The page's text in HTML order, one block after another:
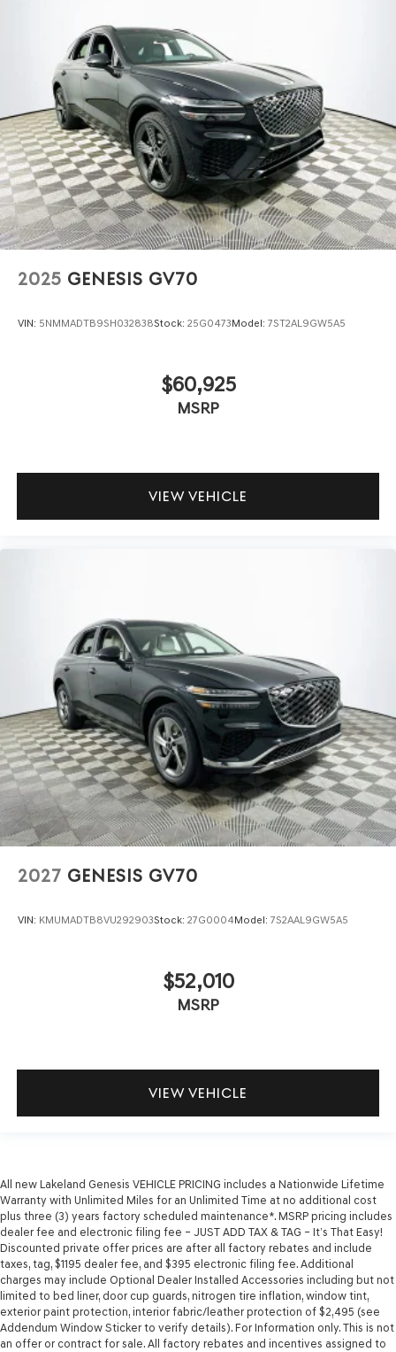
2025 GENESIS GV70
VIN: 5NMMADTB9SH032838Stock: 25G0473Model: 7ST2AL9GW5A5
$60,925
MSRP
VIEW VEHICLE
2027 GENESIS GV70
VIN: KMUMADTB8VU292903Stock: 27G0004Model: 7S2AAL9GW5A5
$52,010
MSRP
VIEW VEHICLE
All new Lakeland Genesis VEHICLE PRICING includes a Nationwide Lifetime
Warranty with Unlimited Miles for an Unlimited Time at no additional cost
plus three (3) years factory scheduled maintenance*. MSRP pricing includes
dealer fee and electronic filing fee – JUST ADD TAX & TAG – It’s That Easy!
Discounted private offer prices are after all factory rebates and include
taxes, tag, $1195 dealer fee, and $395 electronic filing fee. Additional
charges may include Optional Dealer Installed Accessories including but not
limited to bed liner, door cup guards, nitrogen tire inflation, window tint,
exterior paint protection, interior fabric/leather protection of $2,495 (see
Addendum Window Sticker to verify details). For Information only. This is not
an offer or contract for sale. All factory rebates and incentives assigned to